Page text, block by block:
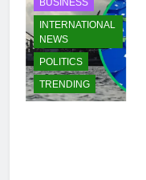
INTERNATIONAL
NEWS
POLITICS
TRENDING